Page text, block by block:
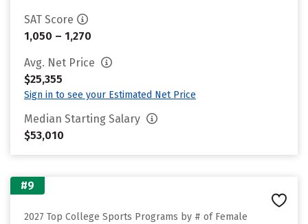
SAT Score
1,050 – 1,270
Avg. Net Price
$25,355
Sign in to see your Estimated Net Price
Median Starting Salary
$53,010
#9
2027 Top College Sports Programs by # of Female